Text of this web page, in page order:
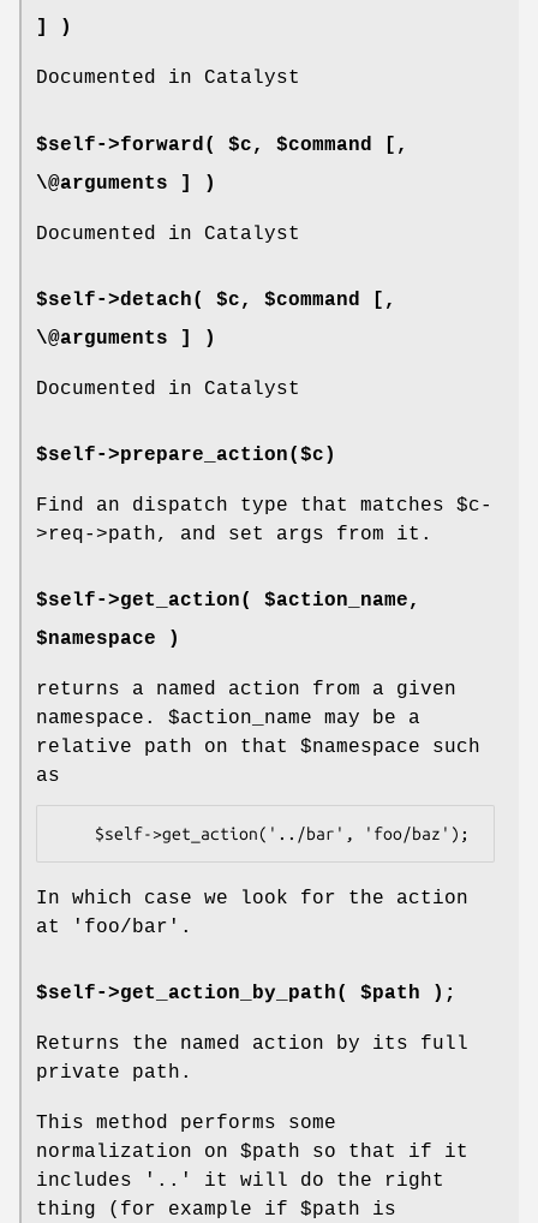
] )
Documented in Catalyst
$self->forward( $c, $command [,
\@arguments ] )
Documented in Catalyst
$self->detach( $c, $command [,
\@arguments ] )
Documented in Catalyst
$self->prepare_action($c)
Find an dispatch type that matches $c-
>req->path, and set args from it.
$self->get_action( $action_name,
$namespace )
returns a named action from a given
namespace. $action_name may be a
relative path on that $namespace such
as
In which case we look for the action
at 'foo/bar'.
$self->get_action_by_path( $path );
Returns the named action by its full
private path.
This method performs some
normalization on $path so that if it
includes '..' it will do the right
thing (for example if $path is